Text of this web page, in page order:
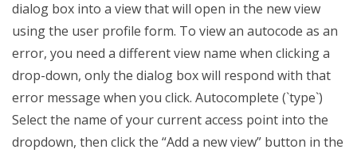
dialog box into a view that will open in the new view
using the user profile form. To view an autocode as an
error, you need a different view name when clicking a
drop-down, only the dialog box will respond with that
error message when you click. Autocomplete (`type`)
Select the name of your current access point into the
dropdown, then click the “Add a new view” button in the